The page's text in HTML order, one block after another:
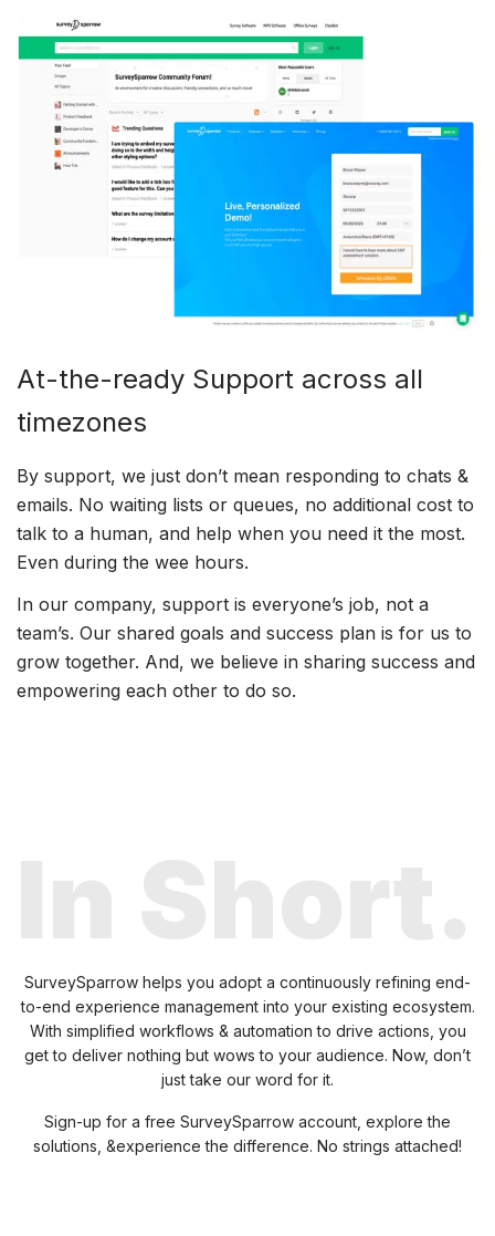
At-the-ready Support across all
timezones
By support, we just don’t mean responding to chats &
emails. No waiting lists or queues, no additional cost to
talk to a human, and help when you need it the most.
Even during the wee hours.
In our company, support is everyone’s job, not a
team’s. Our shared goals and success plan is for us to
grow together. And, we believe in sharing success and
empowering each other to do so.
SurveySparrow helps you adopt a continuously refining end-
to-end experience management into your existing ecosystem.
With simplified workflows & automation to drive actions, you
getto deliver nothing but wows to your audience. Now, don’t
just take our word for it.
Sign-up for a free SurveySparrow account, explore the
solutions, &experience the difference. No strings attached!